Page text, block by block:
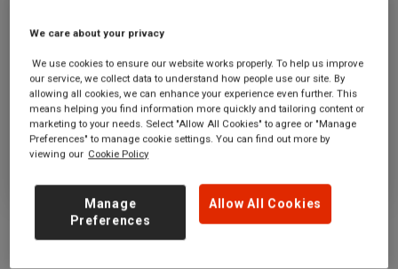
Rainhill
Rainhill station
Station Road
Rainhill
Merseyside
L35 0LL
Ticket office opening hours:
Saturday - 06:00 to 23:50
Sunday - 08:45 to 00:00
GET DIRECTIONS
We care about your privacy
We use cookies to ensure our website works properly. To help us improve
our service, we collect data to understand how people use our site. By
allowing all cookies, we can enhance your experience even further. This
means helping you find information more quickly and tailoring content or
marketing to your needs. Select "Allow All Cookies" to agree or "Manage
Preferences" to manage cookie settings. You can find out more by
viewing our Cookie Policy
Allow All Cookies
Manage
Preferences